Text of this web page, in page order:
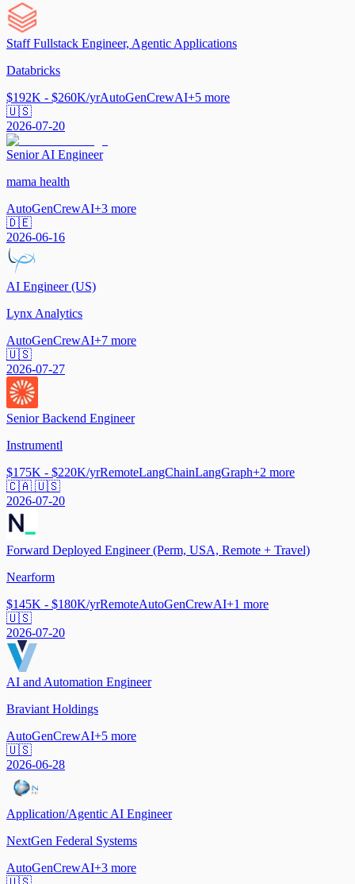
Staff Fullstack Engineer, Agentic Applications
Databricks
$192K - $260K/yrAutoGenCrewAI+5 more
🇺🇸
2026-07-20
Senior AI Engineer
mama health
AutoGenCrewAI+3 more
🇩🇪
2026-06-16
AI Engineer (US)
Lynx Analytics
AutoGenCrewAI+7 more
🇺🇸
2026-07-27
Senior Backend Engineer
Instrumentl
$175K - $220K/yrRemoteLangChainLangGraph+2 more
🇨🇦 🇺🇸
2026-07-20
Forward Deployed Engineer (Perm, USA, Remote + Travel)
Nearform
$145K - $180K/yrRemoteAutoGenCrewAI+1 more
🇺🇸
2026-07-20
AI and Automation Engineer
Braviant Holdings
AutoGenCrewAI+5 more
🇺🇸
2026-06-28
Application/Agentic AI Engineer
NextGen Federal Systems
AutoGenCrewAI+3 more